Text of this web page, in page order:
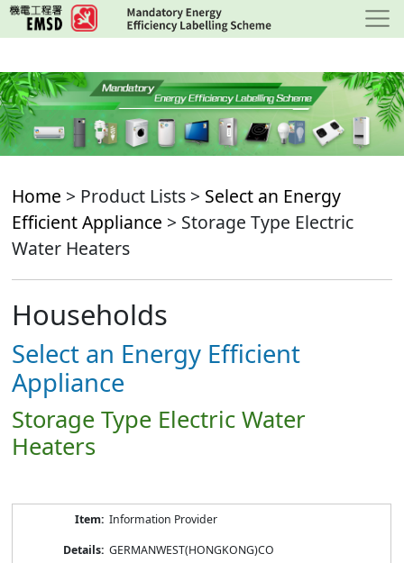
Skip
to
content
Home > Product Lists > Select an Energy
Efficient Appliance > Storage Type Electric
Water Heaters
Households
Select an Energy Efficient
Appliance
Storage Type Electric Water
Heaters
Information Provider
GERMANWEST(HONGKONG)CO